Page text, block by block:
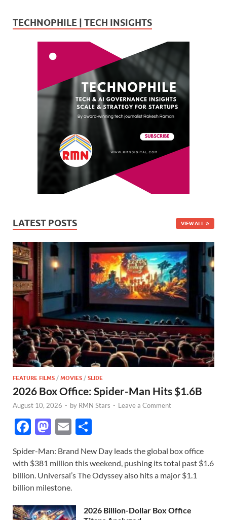
TECHNOPHILE | TECH INSIGHTS
LATEST POSTS VIEW ALL
FEATURE FILMS / MOVIES / SLIDE
2026 Box Office: Spider-Man Hits $1.6B
August 10, 2026 - by RMN Stars - Leave a Comment
F
e
b
o
o
M
to
d
o
n
E
ail ar
e
Spider-Man: Brand New Day leads the global box office
with $381 million this weekend, pushing its total past $1.6
billion. Universal’s The Odyssey also hits a major $1.1
billion milestone.
2026 Billion-Dollar Box Office